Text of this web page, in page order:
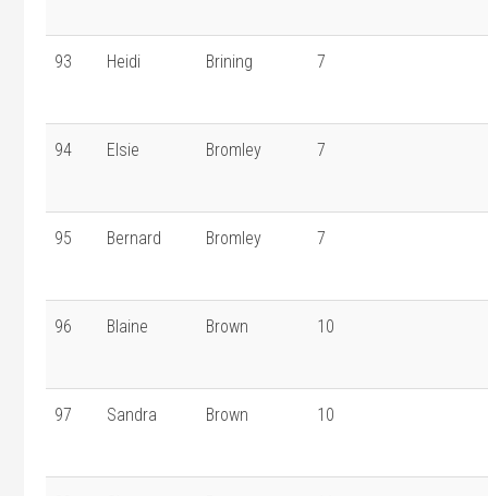
93 Heidi Brining 7
94 Elsie Bromley 7
95 Bernard Bromley 7
96 Blaine Brown 10
97 Sandra Brown 10